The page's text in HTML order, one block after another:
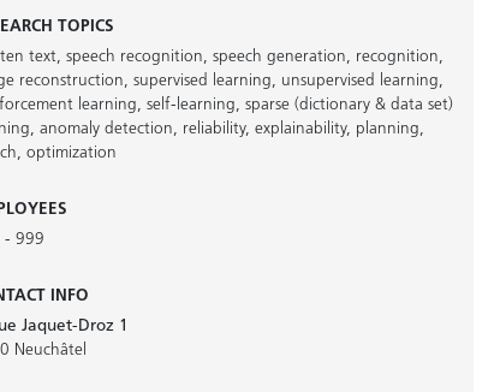
TOPICS
text, speech recognition, speech generation, recognition,
reconstruction, supervised learning, unsupervised learning,
learning, self-learning, sparse (dictionary & data set)
, anomaly detection, reliability, explainability, planning,
, optimization
- 999
INFO
Jaquet-Droz 1
Neuchâtel